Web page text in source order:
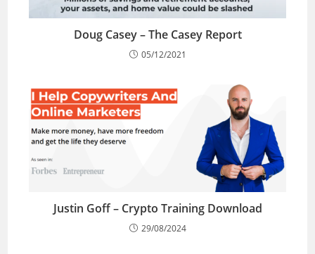
Doug Casey – The Casey Report
05/12/2021
Justin Goff – Crypto Training Download
29/08/2024